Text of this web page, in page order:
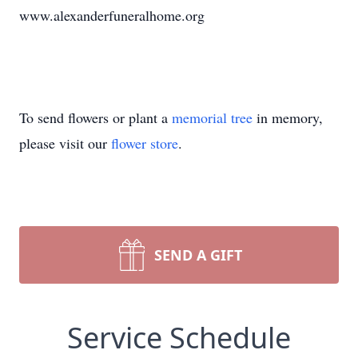
www.alexanderfuneralhome.org
To send flowers or plant a memorial tree in memory,
please visit our flower store.
SEND A GIFT
Service Schedule